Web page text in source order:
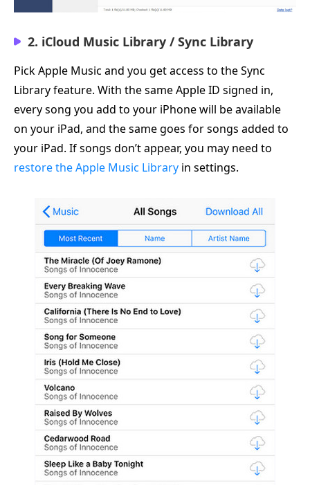
2. iCloud Music Library / Sync Library
Pick Apple Music and you get access to the Sync
Library feature. With the same Apple ID signed in,
every song you add to your iPhone will be available
on your iPad, and the same goes for songs added to
your iPad. If songs don’t appear, you may need to
restore the Apple Music Library in settings.